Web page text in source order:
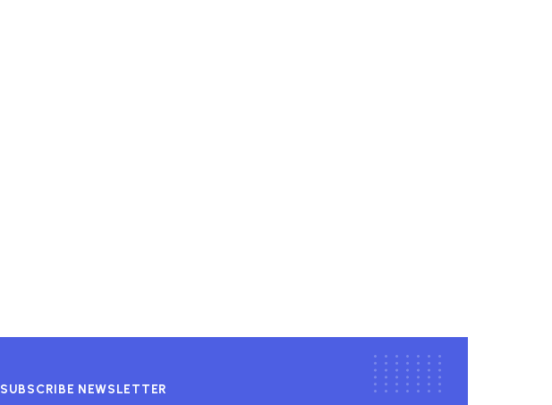
SUBSCRIBE NEWSLETTER